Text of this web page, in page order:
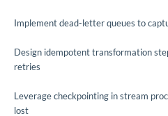
Implement dead-letter queues to
Design idempotent transformation
retries
Leverage checkpointing in stream
lost